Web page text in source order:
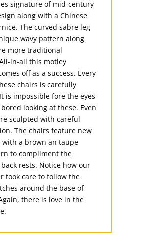
signature of mid-century
along with a Chinese
The curved sabre leg
wavy pattern along
more traditional
in-all this motley
off as a success. Every
chairs is carefully
is impossible fore the eyes
looking at these. Even
sculpted with careful
The chairs feature new
with a brown an taupe
to compliment the
rests. Notice how our
took care to follow the
around the base of
there is love in the